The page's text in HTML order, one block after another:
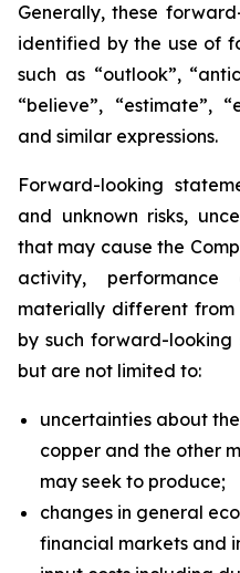
Generally, these
identified by the use of
such as “outlook”,
“believe”, “estimate”,
and similar expressions.
Forward-looking
and unknown risks,
that may cause the
activity,
materially different from
by such forward-looking
but are not limited to:
uncertainties about
copper and the other
may seek to produce;
changes in general
financial markets and